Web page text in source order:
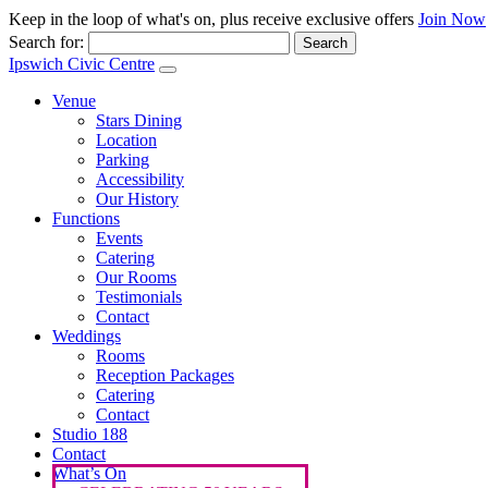
Keep in the loop of what's on, plus receive exclusive offers Join Now
Search for:
Ipswich Civic Centre
Venue
Stars Dining
Location
Parking
Accessibility
Our History
Functions
Events
Catering
Our Rooms
Testimonials
Contact
Weddings
Rooms
Reception Packages
Catering
Contact
Studio 188
Contact
What’s On